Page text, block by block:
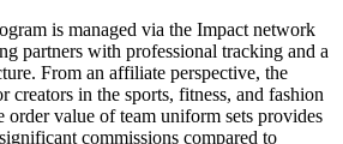
is managed via the Impact network
partners with professional tracking and a
From an affiliate perspective, the
creators in the sports, fitness, and fashion
order value of team uniform sets provides
commissions compared to